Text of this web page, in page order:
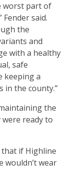
worst part of
said.
the
and
with a healthy
safe
keeping a
in the county.”
the
ready to
that if Highline
wouldn’t wear